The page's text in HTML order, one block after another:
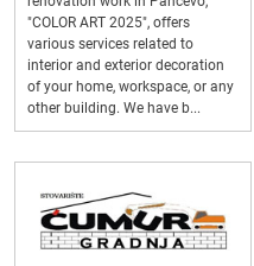
"COLOR ART 2025", offers
various services related to
interior and exterior decoration
of your home, workspace, or any
other building. We have b...